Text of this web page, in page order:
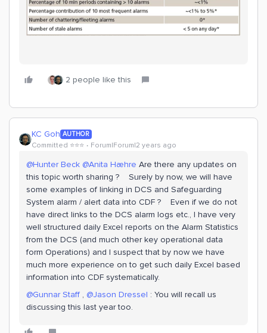
2 people like this
KC Goh AUTHOR
Committed ⭐️⭐️⭐️ Forum|Forum|2 years ago
@Hunter Beck @Anita Hæhre Are there any updates on
this topic worth sharing ? Surely by now, we will have
some examples of linking in DCS and Safeguarding
System alarm / alert data into CDF ? Even if we do not
have direct links to the DCS alarm logs etc., I have very
well structured daily Excel reports on the Alarm Statistics
from the DCS (and much other key operational data
form Operations) and I suspect that by now we have
much more experience on to get such daily Excel based
information into CDF systematically.
@Gunnar Staff , @Jason Dressel : You will recall us
discussing this last year too.